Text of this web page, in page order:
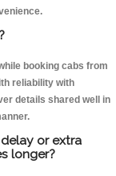
booking cabs from
reliability with
details shared well in
or extra
longer?